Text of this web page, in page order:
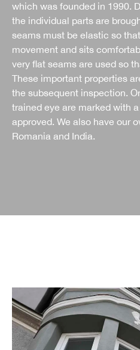
which was founded in 1990.
the individual parts are
seams must be elastic so
movement and sits
very flat seams are used so
These important properties
the subsequent inspection.
trained eye are marked with
approved. We also have our
Romania and India.